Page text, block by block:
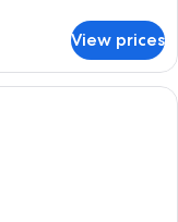
View prices